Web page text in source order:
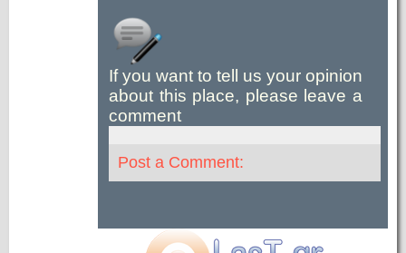
If you want to tell us your opinion
about this place, please leave a
comment
Post a Comment: